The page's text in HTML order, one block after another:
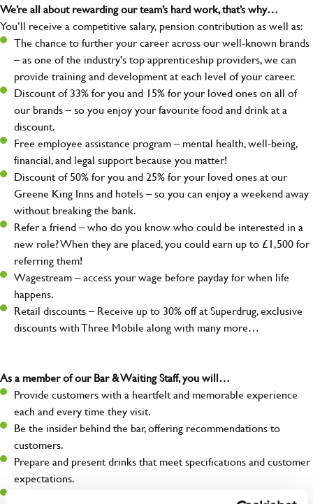
We’re all about rewarding our team’s hard work, that’s why…
You’ll receive a competitive salary, pension contribution as well as:
The chance to further your career across our well-known brands
– as one of the industry's top apprenticeship providers, we can
provide training and development at each level of your career.
Discount of 33% for you and 15% for your loved ones on all of
our brands – so you enjoy your favourite food and drink at a
discount.
Free employee assistance program – mental health, well-being,
financial, and legal support because you matter!
Discount of 50% for you and 25% for your loved ones at our
Greene King Inns and hotels – so you can enjoy a weekend away
without breaking the bank.
Refer a friend – who do you know who could be interested in a
new role? When they are placed, you could earn up to £1,500 for
referring them!
Wagestream – access your wage before payday for when life
happens.
Retail discounts – Receive up to 30% off at Superdrug, exclusive
discounts with Three Mobile along with many more…
As a member of our Bar & Waiting Staff, you will…
Provide customers with a heartfelt and memorable experience
each and every time they visit.
Be the insider behind the bar, offering recommendations to
customers.
Prepare and present drinks that meet specifications and customer
expectations.